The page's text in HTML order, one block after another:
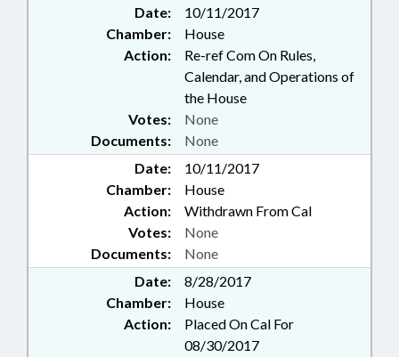
Date:
10/11/2017
Chamber:
House
Action:
Re-ref Com On Rules,
Calendar, and Operations of
the House
Documents: None
Votes: None
Date:
10/11/2017
Chamber:
House
Action:
Withdrawn From Cal
Documents: None
Votes: None
Date:
8/28/2017
Chamber:
House
Action:
Placed On Cal For
08/30/2017